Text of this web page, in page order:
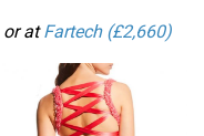
or atFartech (£2,660)